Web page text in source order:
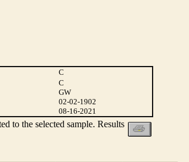
C
C
GW
02-02-1902
08-16-2021
to the selected sample. Results